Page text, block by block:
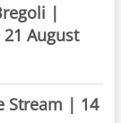
|
August
Stream | 14